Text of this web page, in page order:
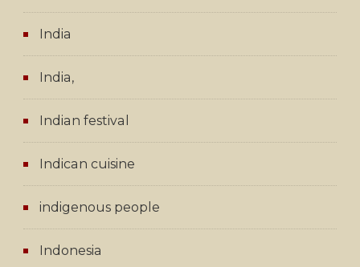
India
India,
Indian festival
Indican cuisine
indigenous people
Indonesia